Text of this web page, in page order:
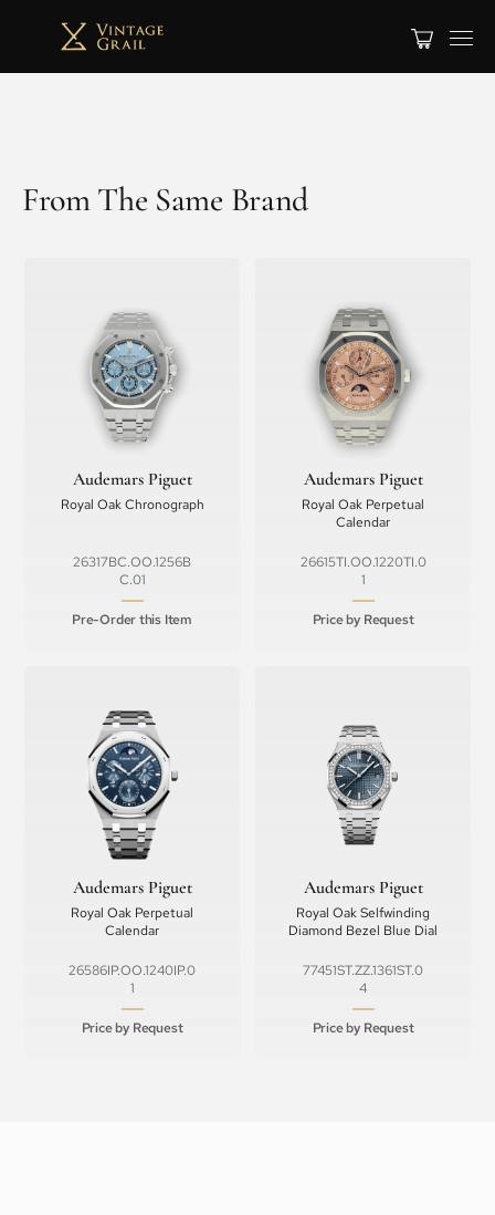
From The Same Brand
Audemars Piguet
Royal Oak Chronograph
26317BC.OO.1256B
C.01
Pre-Order this Item
Audemars Piguet
Royal Oak Perpetual
Calendar
26615TI.OO.1220TI.0
1
Price by Request
Audemars Piguet
Royal Oak Perpetual
Calendar
26586IP.OO.1240IP.0
1
Price by Request
Audemars Piguet
Royal Oak Selfwinding
Diamond Bezel Blue Dial
77451ST.ZZ.1361ST.0
4
Price by Request